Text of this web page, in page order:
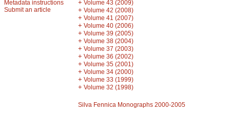
Metadata instructions
Submit an article
+ Volume 43 (2009)
+ Volume 42 (2008)
+ Volume 41 (2007)
+ Volume 40 (2006)
+ Volume 39 (2005)
+ Volume 38 (2004)
+ Volume 37 (2003)
+ Volume 36 (2002)
+ Volume 35 (2001)
+ Volume 34 (2000)
+ Volume 33 (1999)
+ Volume 32 (1998)
Silva Fennica Monographs 2000-2005